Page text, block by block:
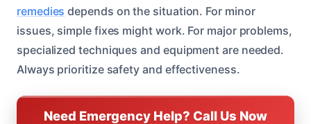
remedies depends on the situation. For minor
issues, simple fixes might work. For major problems,
specialized techniques and equipment are needed.
Always prioritize safety and effectiveness.
Need Emergency Help? Call Us Now